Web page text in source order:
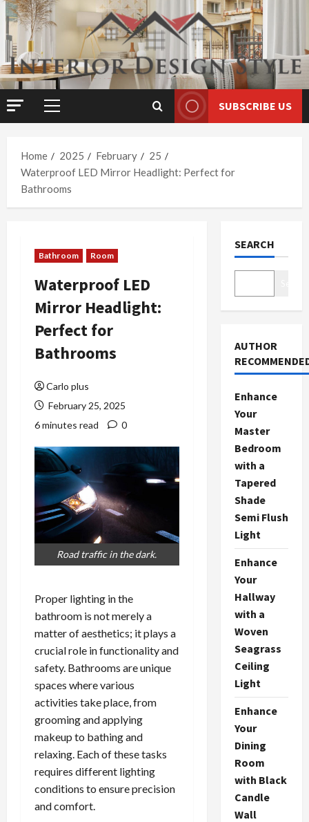
Skip
to
content
Primary
SUBSCRIBE US
Home 2025 February
25
Waterproof LED Mirror Headlight: Perfect for
Bathrooms
Bathroom Room
Waterproof LED
Mirror Headlight:
Perfect for
Bathrooms
Carlo plus
February 25, 2025
6 minutes read
0
Road traffic in the dark.
Proper lighting in the
bathroom is not merely a
matter of aesthetics; it plays a
crucial role in functionality and
safety. Bathrooms are unique
spaces where various
activities take place, from
grooming and applying
makeup to bathing and
relaxing. Each of these tasks
requires different lighting
conditions to ensure precision
and comfort.
SEARCH
AUTHOR
Enhance
Your
Master
Bedroom
with a
Tapered
Shade
Semi Flush
Light
Enhance
Your
Hallway
with a
Woven
Seagrass
Ceiling
Light
Enhance
Your
Dining
Room
with Black
Candle
Wall